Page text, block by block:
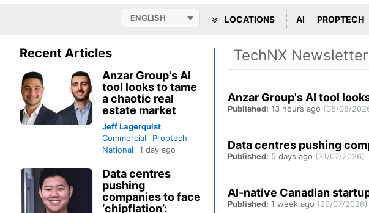
LOCATIONS AI PROPTECH
Recent Articles
Anzar Group's AI
tool looks to tame
a chaotic real
estate market
Jeff Lagerquist
Commercial
Proptech
National
1 day ago
Data centres
pushing
companies to face
‘chipflation’:
TechNX
Anzar Group's AI tool
Published: 13 hours ago (05/08/
Data centres pushing
Published: 5 days ago (31/07/2026)
AI-native Canadian
Published: 1 week ago (29/07/2026)